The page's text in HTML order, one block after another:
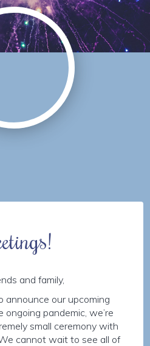
and family,
announce our upcoming
pandemic, we’re
small ceremony with
cannot wait to see all of